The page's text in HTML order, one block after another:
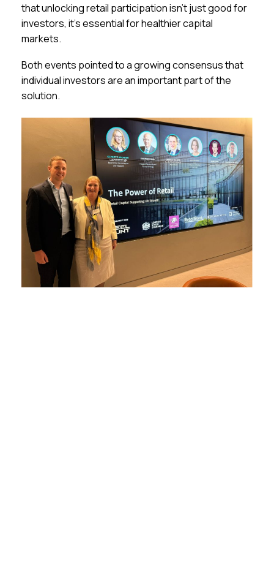
that unlocking retail participation isn’t just good for
investors, it’s essential for healthier capital
markets.
Both events pointed to a growing consensus that
individual investors are an important part of the
solution.